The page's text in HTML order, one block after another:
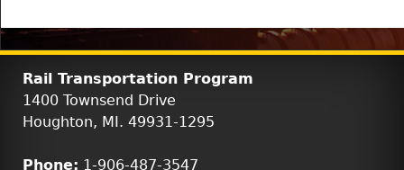
Rail Transportation Program
1400 Townsend Drive
Houghton, MI. 49931-1295
Phone: 1-906-487-3547